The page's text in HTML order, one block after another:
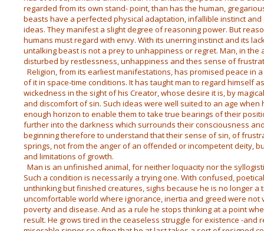
regarded from its own stand- point, than has the human,
beasts have a perfected physical adaptation, infallible instinct
ideas. They manifest a slight degree of reasoning power. But
humans must regard with envy. With its unerring instinct and its
untalking beast is not a prey to unhappiness or regret. Man, in the
disturbed by restlessness, unhappiness and thes sense of
Religion, from its earliest manifestations, has promised peace in
of it in space-time conditions. It has taught man to regard himself
wickedness in the sight of his Creator, whose desire it is, by
and discomfort of sin. Such ideas were well suited to an age
enough horizon to enable them to take true bearings of their
further into the darkness which surrounds their consciousness
beginning therefore to understand that their sense of sin, of
springs, not from the anger of an offended or incompetent deity,
and limitations of growth.
Man is an unfinished animal, for neither loquacity nor the
Such a condition is necessarily a trying one. With confused,
unthinking but finished creatures, sighs because he is no longer a
uncomfortable world where ignorance, inertia and greed were not
poverty and disease. And as a rule he stops thinking at a point
result. He grows tired in the ceaseless struggle for existence -and